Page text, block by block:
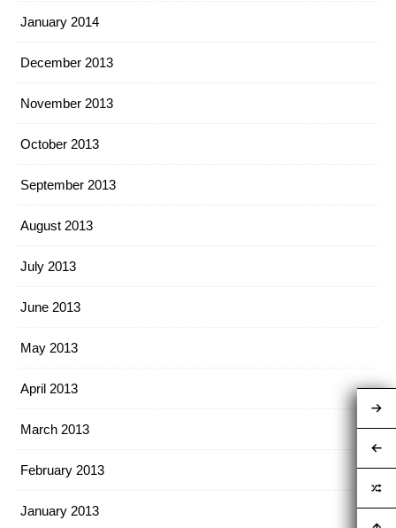
January 2014
December 2013
November 2013
October 2013
September 2013
August 2013
July 2013
June 2013
May 2013
April 2013
March 2013
February 2013
January 2013